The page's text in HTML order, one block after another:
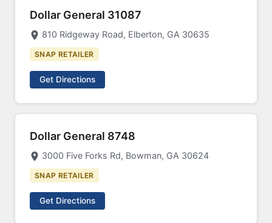
Dollar General 31087
810 Ridgeway Road, Elberton, GA 30635
SNAP RETAILER
Get Directions
Dollar General 8748
3000 Five Forks Rd, Bowman, GA 30624
SNAP RETAILER
Get Directions